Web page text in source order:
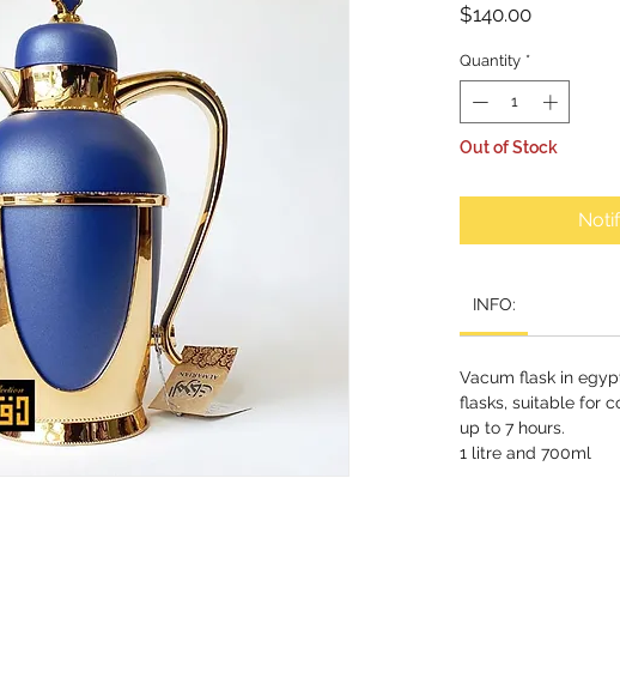
$140.00Price
Quantity *
Out of Stock
INFO:
Vacum flask in
flasks, suitable for
up to 7 hours.
1 litre and 700ml